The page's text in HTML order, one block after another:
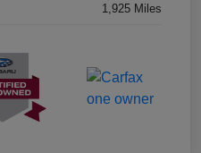
1,925 Miles